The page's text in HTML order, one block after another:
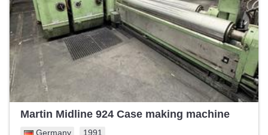
Martin Midline 924 Case making machine
Germany 1991